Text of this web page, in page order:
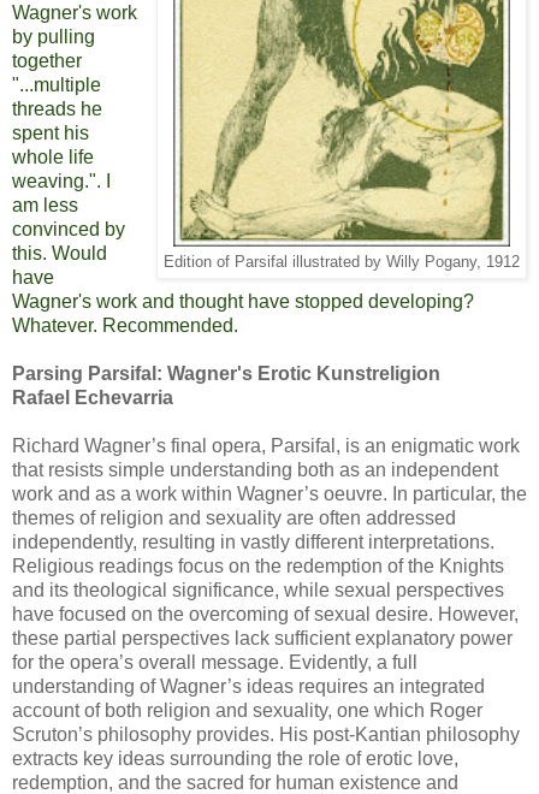
Edition of Parsifal illustrated by Willy Pogany, 1912
Wagner's work
by pulling
together
"...multiple
threads he
spent his
whole life
weaving.". I
am less
convinced by
this. Would
have
Wagner's work and thought have stopped developing?
Whatever. Recommended.
Parsing Parsifal: Wagner's Erotic Kunstreligion
Rafael Echevarria
Richard Wagner’s final opera, Parsifal, is an enigmatic work
that resists simple understanding both as an independent
work and as a work within Wagner’s oeuvre. In particular, the
themes of religion and sexuality are often addressed
independently, resulting in vastly different interpretations.
Religious readings focus on the redemption of the Knights
and its theological significance, while sexual perspectives
have focused on the overcoming of sexual desire. However,
these partial perspectives lack sufficient explanatory power
for the opera’s overall message. Evidently, a full
understanding of Wagner’s ideas requires an integrated
account of both religion and sexuality, one which Roger
Scruton’s philosophy provides. His post-Kantian philosophy
extracts key ideas surrounding the role of erotic love,
redemption, and the sacred for human existence and